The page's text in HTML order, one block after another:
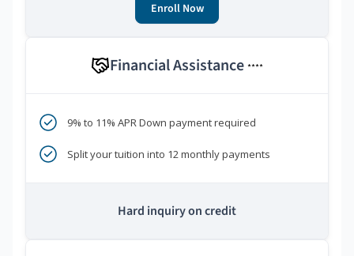
Enroll Now
Financial Assistance ****
9% to 11% APR Down payment required
Split your tuition into 12 monthly payments
Hard inquiry on credit